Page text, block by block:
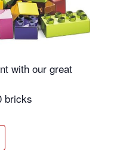
with our great
bricks